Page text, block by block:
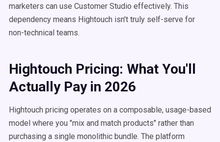
marketers can use Customer Studio effectively. This
dependency means Hightouch isn't truly self-serve for
non-technical teams.
Hightouch Pricing: What You'll
Actually Pay in 2026
Hightouch pricing operates on a composable, usage-based
model where you "mix and match products" rather than
purchasing a single monolithic bundle. The platform